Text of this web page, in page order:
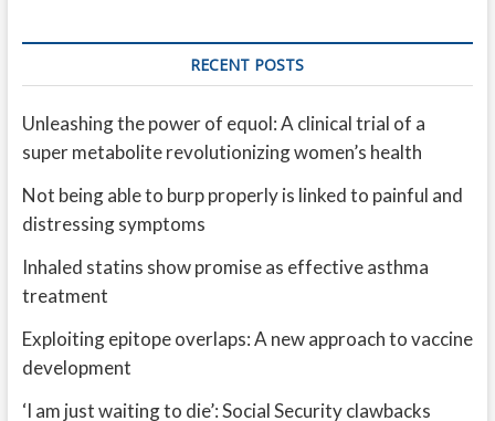
RECENT POSTS
Unleashing the power of equol: A clinical trial of a
super metabolite revolutionizing women’s health
Not being able to burp properly is linked to painful and
distressing symptoms
Inhaled statins show promise as effective asthma
treatment
Exploiting epitope overlaps: A new approach to vaccine
development
‘I am just waiting to die’: Social Security clawbacks